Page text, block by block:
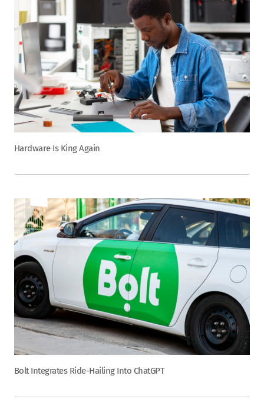
Hardware Is King Again
Bolt Integrates Ride-Hailing Into ChatGPT